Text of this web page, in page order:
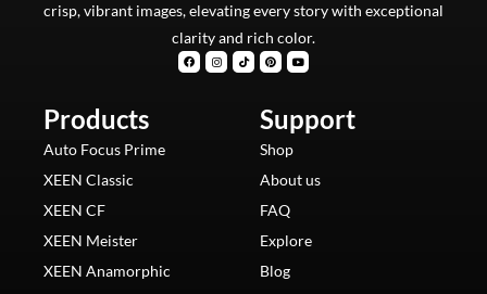
crisp, vibrant images, elevating every story with exceptional
clarity and rich color.
F
a
c
I
n
s
T
i
k
P
i
n
r
e
s
t
Y
o
u
e
Products
Auto Focus Prime
XEEN Classic
XEEN CF
XEEN Meister
XEEN Anamorphic
Support
Shop
About us
FAQ
Explore
Blog